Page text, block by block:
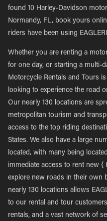
found 10 Harley-Davidson
Normandy, FL, book yours
riders have been using
Whether you are renting a
for one day, or starting a multi-
Motorcycle Rentals and Tours
looking to experience the road
Our nearly 130 locations are
metropolitan tourism and
access to the top riding
States. We also have a large
located, with many being
immediate access to rent new
explore new roads in their own
nearly 130 locations allows
to our rental and tour
rentals, and a vast network of